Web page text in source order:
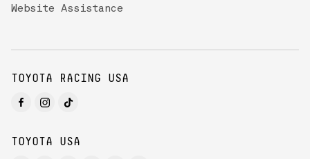
Website Assistance
TOYOTA RACING USA
TOYOTA USA